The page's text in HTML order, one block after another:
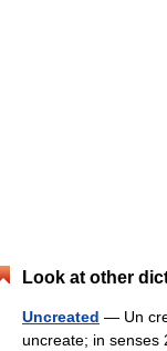
Look at other
Uncreated — Un
uncreate; in senses